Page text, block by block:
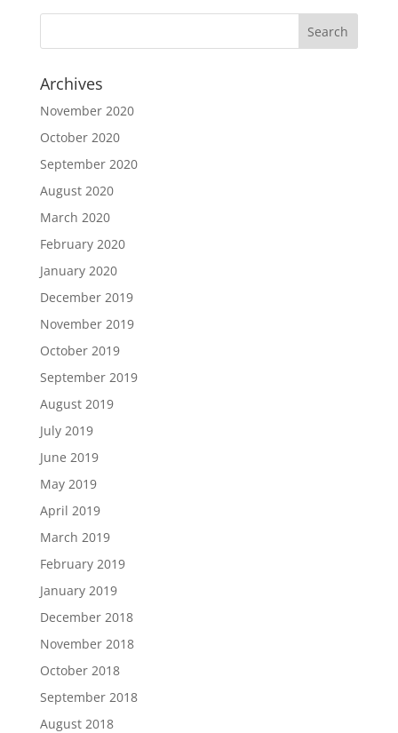
Archives
November 2020
October 2020
September 2020
August 2020
March 2020
February 2020
January 2020
December 2019
November 2019
October 2019
September 2019
August 2019
July 2019
June 2019
May 2019
April 2019
March 2019
February 2019
January 2019
December 2018
November 2018
October 2018
September 2018
August 2018